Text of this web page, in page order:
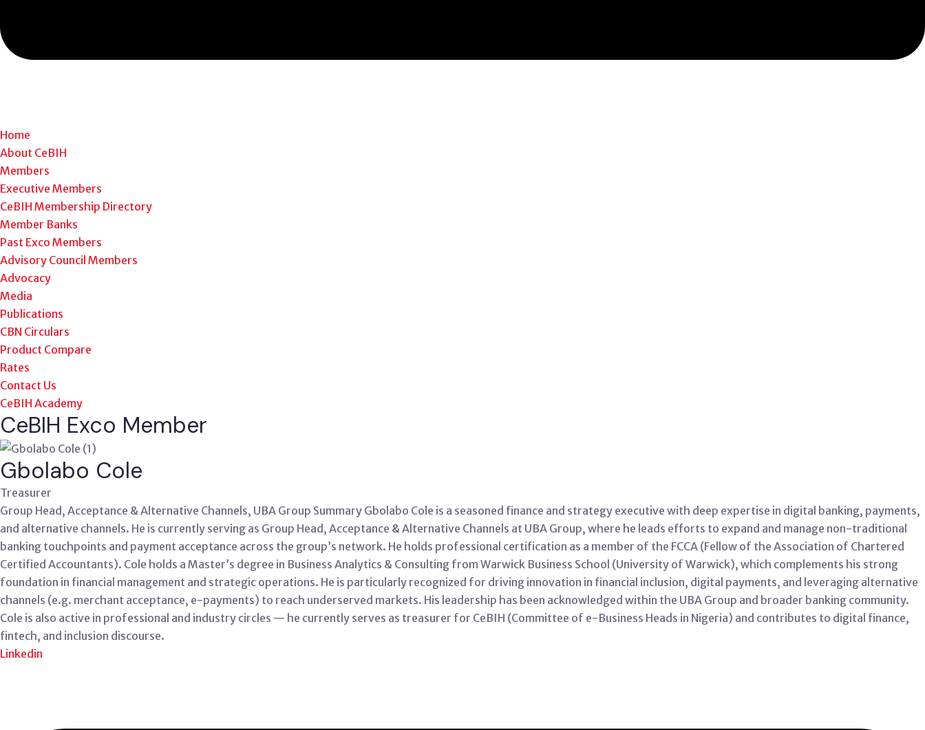
Home
About CeBIH
Members
Executive Members
CeBIH Membership Directory
Member Banks
Past Exco Members
Advisory Council Members
Advocacy
Media
Publications
CBN Circulars
Product Compare
Rates
Contact Us
CeBIH Academy
CeBIH Exco Member
Gbolabo Cole
Treasurer
Group Head, Acceptance & Alternative Channels, UBA Group Summary Gbolabo Cole is a seasoned finance and strategy executive with deep expertise in digital banking, payments,
and alternative channels. He is currently serving as Group Head, Acceptance & Alternative Channels at UBA Group, where he leads efforts to expand and manage non-traditional
banking touchpoints and payment acceptance across the group’s network. He holds professional certification as a member of the FCCA (Fellow of the Association of Chartered
Certified Accountants). Cole holds a Master’s degree in Business Analytics & Consulting from Warwick Business School (University of Warwick), which complements his strong
foundation in financial management and strategic operations. He is particularly recognized for driving innovation in financial inclusion, digital payments, and leveraging alternative
channels (e.g. merchant acceptance, e-payments) to reach underserved markets. His leadership has been acknowledged within the UBA Group and broader banking community.
Cole is also active in professional and industry circles — he currently serves as treasurer for CeBIH (Committee of e-Business Heads in Nigeria) and contributes to digital finance,
fintech, and inclusion discourse.
Linkedin